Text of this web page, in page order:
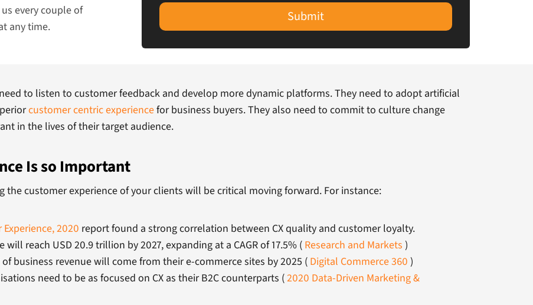
every couple of
any time.
Submit
to listen to customer feedback and develop more dynamic platforms. They need to adopt artificial
customer centric experiencefor business buyers. They also need to commit to culture change
in the lives of their target audience.
Is so Important
customer experience of your clients will be critical moving forward. For instance:
2020 report found a strong correlation between CX quality and customer loyalty.
reach USD 20.9 trillion by 2027, expanding at a CAGR of 17.5% ( Research and Markets )
business revenue will come from their e-commerce sites by 2025 ( Digital Commerce 360 )
need to be as focused on CX as their B2C counterparts (2020 Data-Driven Marketing &